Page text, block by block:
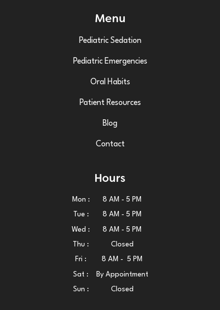
Menu
Pediatric Sedation
Pediatric Emergencies
Oral Habits
Patient Resources
Blog
Contact
Hours
Mon : 8 AM - 5 PM
Tue : 8 AM - 5 PM
Wed : 8 AM - 5 PM
Thu : Closed
Fri : 8 AM - 5 PM
Sat : By Appointment
Sun : Closed